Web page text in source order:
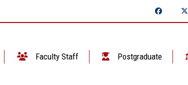
Faculty Staff Postgraduate